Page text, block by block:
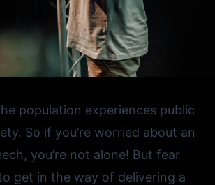
population experiences public
So if you’re worried about an
you’re not alone! But fear
get in the way of delivering a